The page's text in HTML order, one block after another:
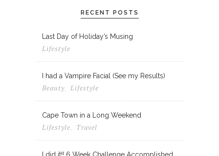
RECENT POSTS
Last Day of Holiday’s Musing
Lifestyle
I had a Vampire Facial (See my Results)
Beauty, Lifestyle
Cape Town in a Long Weekend
Lifestyle Travel
I did it!! 6 Week Challenge Accomplished,